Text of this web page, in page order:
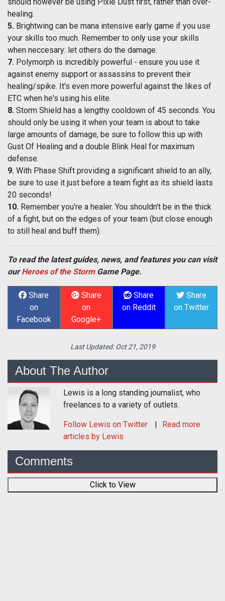
should however be using Pixie Dust first, rather than over-
healing.
5. Brightwing can be mana intensive early game if you use
your skills too much. Remember to only use your skills
when neccesary: let others do the damage.
7. Polymorph is incredibly powerful - ensure you use it
against enemy support or assassins to prevent their
healing/spike. It's even more powerful against the likes of
ETC when he's using his elite.
8. Storm Shield has a lengthy cooldown of 45 seconds. You
should only be using it when your team is about to take
large amounts of damage, be sure to follow this up with
Gust Of Healing and a double Blink Heal for maximum
defense.
9. With Phase Shift providing a significant shield to an ally,
be sure to use it just before a team fight as its shield lasts
20 seconds!
10. Remember you're a healer. You shouldn't be in the thick
of a fight, but on the edges of your team (but close enough
to still heal and buff them).
To read the latest guides, news, and features you can visit
ourHeroes of the StormGame Page.
Share
on
Facebook
Share
on
Google+
Share
on Reddit
Share
on Twitter
Last Updated:Oct 21, 2019
About The Author
Lewis is a long standing journalist, who
freelances to a variety of outlets.
Follow Lewis on Twitter
Read more
articles by Lewis
Comments
Click to View